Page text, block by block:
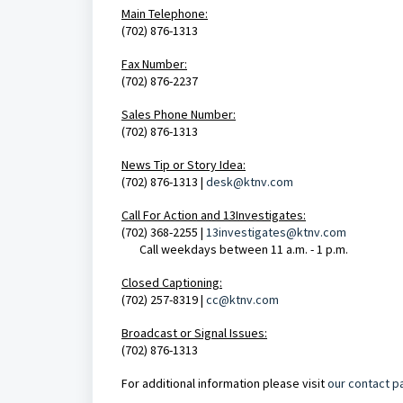
Main Telephone:
(702) 876-1313
Fax Number:
(702) 876-2237
Sales Phone Number:
(702) 876-1313
News Tip or Story Idea:
(702) 876-1313 | desk@ktnv.com
Call For Action and 13Investigates:
(702) 368-2255 | 13investigates@ktnv.com
Call weekdays between 11 a.m. - 1 p.m.
Closed Captioning:
(702) 257-8319 | cc@ktnv.com
Broadcast or Signal Issues:
(702) 876-1313
For additional information please visitour contact